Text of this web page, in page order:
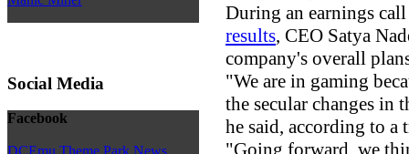
Social Media
Facebook
DCEmu Theme Park News
During an earnings
results, CEO Satya
company's overall
"We are in gaming
the secular changes in
he said, according to a
"Going forward, we